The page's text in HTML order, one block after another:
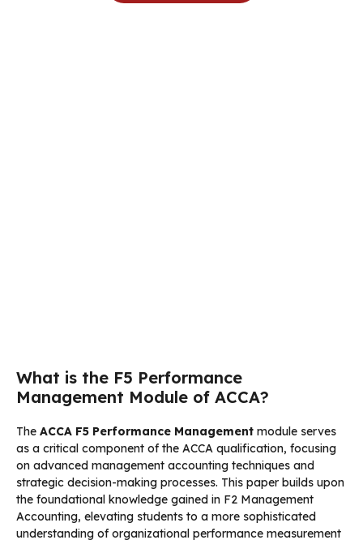
What is the F5 Performance
Management Module of ACCA?
The ACCA F5 Performance Management module serves
as a critical component of the ACCA qualification, focusing
on advanced management accounting techniques and
strategic decision-making processes. This paper builds upon
the foundational knowledge gained in F2 Management
Accounting, elevating students to a more sophisticated
understanding of organizational performance measurement